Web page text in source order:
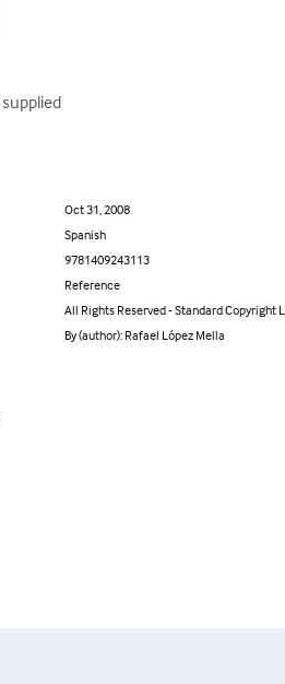
Oct 31, 2008
Spanish
9781409243113
Reference
All Rights Reserved - Standard Copyright
By (author): Rafael López Mella